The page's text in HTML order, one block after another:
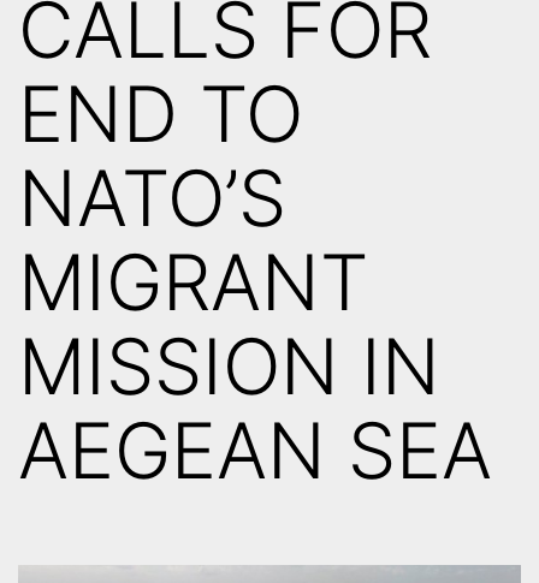
CALLS FOR
END TO
NATO’S
MIGRANT
MISSION IN
AEGEAN SEA